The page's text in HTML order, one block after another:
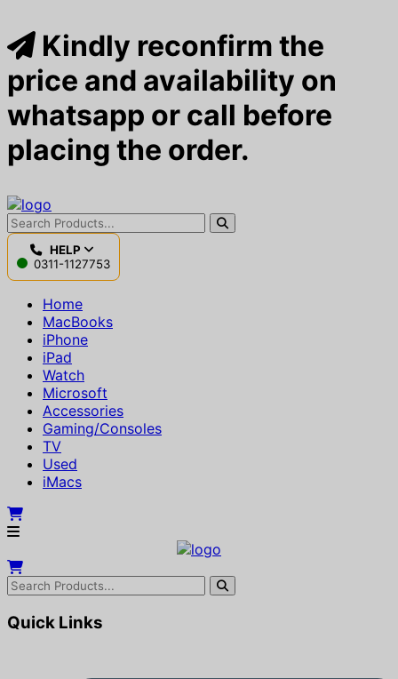
Kindly reconfirm the
price and availability on
whatsapp or call before
placing the order.
HELP
0311-1127753
Home
MacBooks
iPhone
iPad
Watch
Microsoft
Accessories
Gaming/Consoles
TV
Used
iMacs
Quick Links